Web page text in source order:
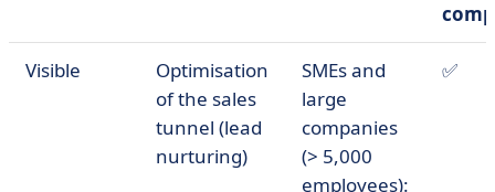
Visible
Optimisation
of the sales
tunnel (lead
nurturing)
SMEs and
large
companies
(> 5,000
employees):
✅